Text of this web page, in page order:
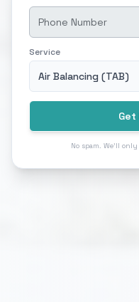
Service
Air Balancing (TAB)
No spam. We'll